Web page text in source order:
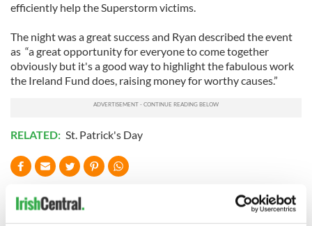
efficiently help the Superstorm victims.
The night was a great success and Ryan described the event
as “a great opportunity for everyone to come together
obviously but it's a good way to highlight the fabulous work
the Ireland Fund does, raising money for worthy causes.”
RELATED: St. Patrick's Day
READ NEXT